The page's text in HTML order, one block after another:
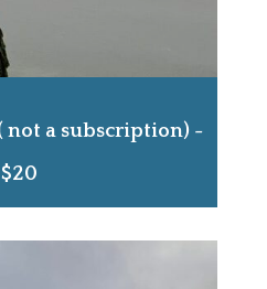
not a subscription) -
$20